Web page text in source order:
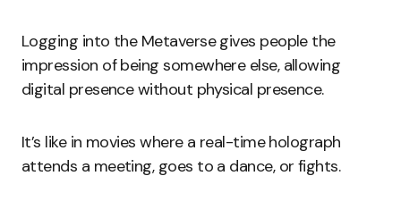
Logging into the Metaverse gives people the
impression of being somewhere else, allowing
digital presence without physical presence.
It’s like in movies where a real-time holograph
attends a meeting, goes to a dance, or fights.